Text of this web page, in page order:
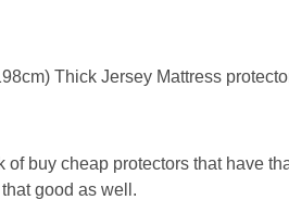
Thick Jersey Mattress
of buy cheap protectors that have
good as well.